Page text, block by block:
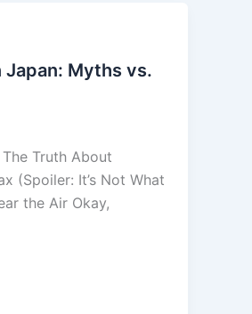
Japan: Myths vs.
Truth About
(Spoiler: It’s Not What
the Air Okay,